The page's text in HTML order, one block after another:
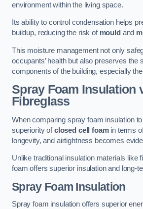
environment within the living space.
Its ability to control condensation helps
buildup, reducing the risk of mould and
This moisture management not only
occupants’ health but also preserves the
components of the building, especially
Spray Foam Insulation
Fibreglass
When comparing spray foam insulation
superiority ofclosed cell foamin terms
longevity, and airtightness becomes
Unlike traditional insulation materials like
foam offers superior insulation and long-
Spray Foam Insulation
Spray foam insulation offers superior